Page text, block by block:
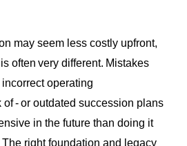
may seemless costly upfront,
often very different. Mistakes
operating
of -or outdated succession plans
in the future than doing it
The right foundation and legacy